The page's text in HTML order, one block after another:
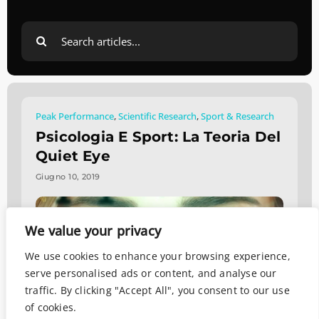
We value your privacy
We use cookies to enhance your browsing experience,
serve personalised ads or content, and analyse our
traffic. By clicking "Accept All", you consent to our use
of cookies.
Search
for:
Peak Performance,Scientific Research,Sport & Research
Psicologia E Sport: La Teoria Del
Quiet Eye
Giugno 10, 2019